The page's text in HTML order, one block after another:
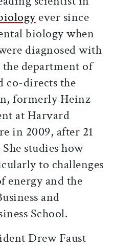
ever since
biology when
diagnosed with
department of
co-directs the
formerly Heinz
at Harvard
in 2009, after 21
studies how
to challenges
energy and the
and
School.
Drew Faust